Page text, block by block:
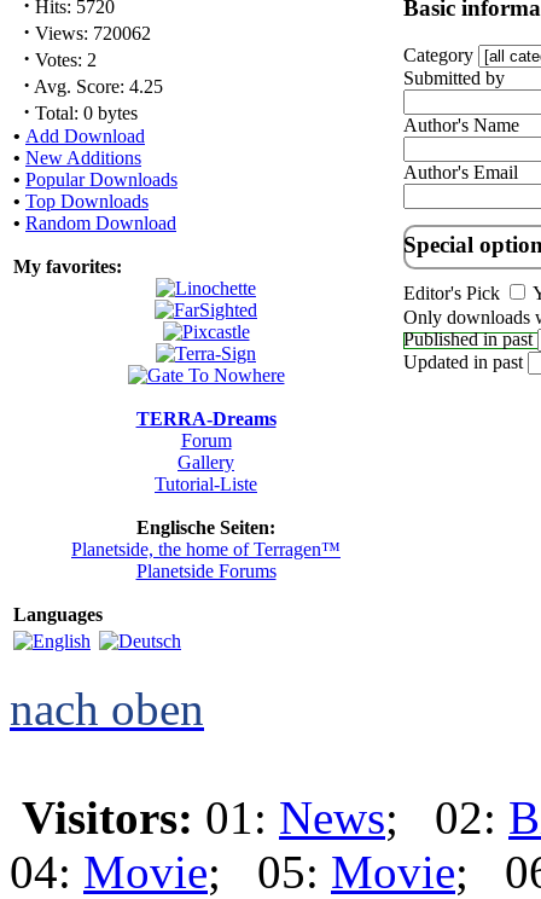
· Hits: 5720
· Views: 720062
· Votes: 2
· Avg. Score: 4.25
· Total: 0 bytes
• Add Download
• New Additions
• Popular Downloads
• Top Downloads
• Random Download
My favorites:
TERRA-Dreams
Forum
Gallery
Tutorial-Liste
Englische Seiten:
Planetside, the home of Terragen™
Planetside Forums
Languages
Basic
Category
Submitted by
Author's Name
Author's Email
Special
Editor's Pick
Only downloads
Published in past
Updated in past
nach oben
Visitors: 01: News; 02:
04: Movie; 05: Movie;